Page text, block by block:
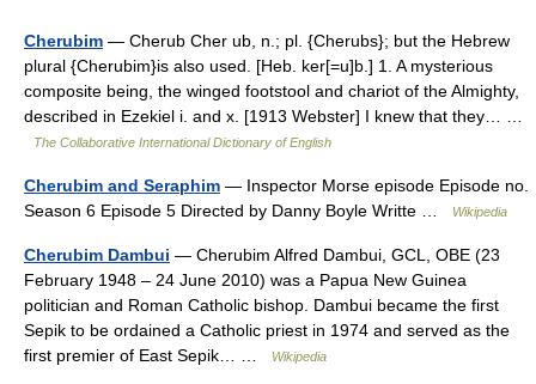
Cherubim — Cherub Cher ub, n.; pl. {Cherubs}; but the Hebrew
plural {Cherubim}is also used. [Heb. ker[=u]b.] 1. A mysterious
composite being, the winged footstool and chariot of the Almighty,
described in Ezekiel i. and x. [1913 Webster] I knew that they… …
The Collaborative International Dictionary of English
Cherubim and Seraphim — Inspector Morse episode Episode no.
Season 6 Episode 5 Directed by Danny Boyle Writte …
Wikipedia
Cherubim Dambui — Cherubim Alfred Dambui, GCL, OBE (23
February 1948 – 24 June 2010) was a Papua New Guinea
politician and Roman Catholic bishop. Dambui became the first
Sepik to be ordained a Catholic priest in 1974 and served as the
first premier of East Sepik… …
Wikipedia